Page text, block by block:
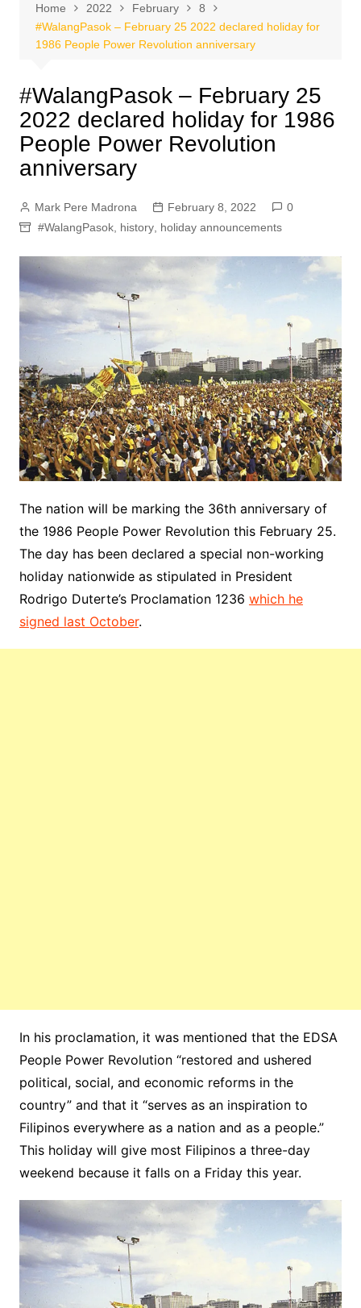
Home 2022 February
8
#WalangPasok – February 25 2022 declared holiday for
1986 People Power Revolution anniversary
#WalangPasok – February 25
2022 declared holiday for 1986
People Power Revolution
anniversary
Mark Pere Madrona February 8, 2022
0
#WalangPasok, history, holiday announcements
The nation will be marking the 36th anniversary of
the 1986 People Power Revolution this February 25.
The day has been declared a special non-working
holiday nationwide as stipulated in President
Rodrigo Duterte’s Proclamation 1236 which he
signed last October.
In his proclamation, it was mentioned that the EDSA
People Power Revolution “restored and ushered
political, social, and economic reforms in the
country” and that it “serves as an inspiration to
Filipinos everywhere as a nation and as a people.”
This holiday will give most Filipinos a three-day
weekend because it falls on a Friday this year.